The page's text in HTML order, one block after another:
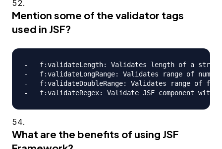
Mention some of the validator tags
used in JSF?
-   f:validateLength: Validates length of a string
-   f:validateLongRange: Validates range of
-   f:validateDoubleRange: Validates range of
What are the benefits of using JSF